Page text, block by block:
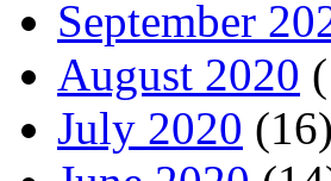
September
August 2020
July 2020 (16)